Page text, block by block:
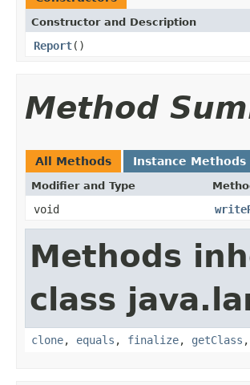
Constructor and Description
Report()
Method
All Methods Instance Methods
Modifier and Type
void
Methods
class
clone, equals , finalize, getClass ,